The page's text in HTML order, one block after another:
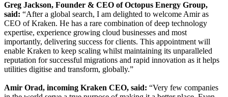
Greg Jackson, Founder & CEO of Octopus Energy Group,
said: “After a global search, I am delighted to welcome Amir as
CEO of Kraken. He has a rare combination of deep technology
expertise, experience growing cloud businesses and most
importantly, delivering success for clients. This appointment will
enable Kraken to keep scaling whilst maintaining its unparalleled
reputation for successful migrations and rapid innovation as it helps
utilities digitise and transform, globally.”
Amir Orad, incoming Kraken CEO, said: “Very few companies